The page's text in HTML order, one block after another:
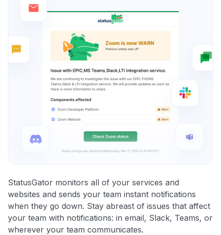
StatusGator monitors all of your services and
websites and sends your team instant notifications
when they go down. Stay abreast of issues that affect
your team with notifications: in email, Slack, Teams, or
wherever your team communicates.